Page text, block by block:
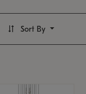
Sort By